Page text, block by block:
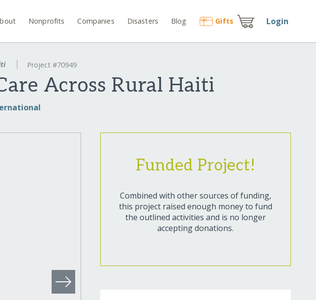
Nonprofits Companies Disasters Blog Gifts Login
Project #70949
Across Rural Haiti
Funded Project!
Combined with other sources of funding,
this project raised enough money to fund
the outlined activities and is no longer
accepting donations.